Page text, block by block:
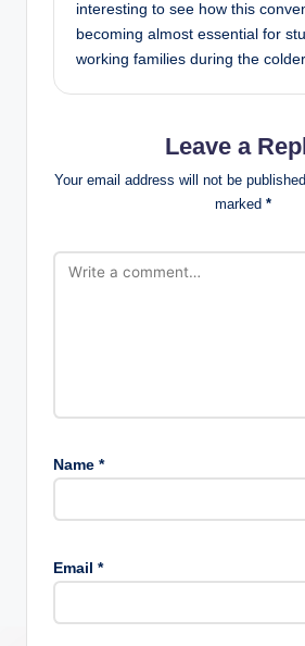
interesting to see how this
becoming almost essential for
working families during the
Leave a
Your email address will not be
marked *
Name *
Email *